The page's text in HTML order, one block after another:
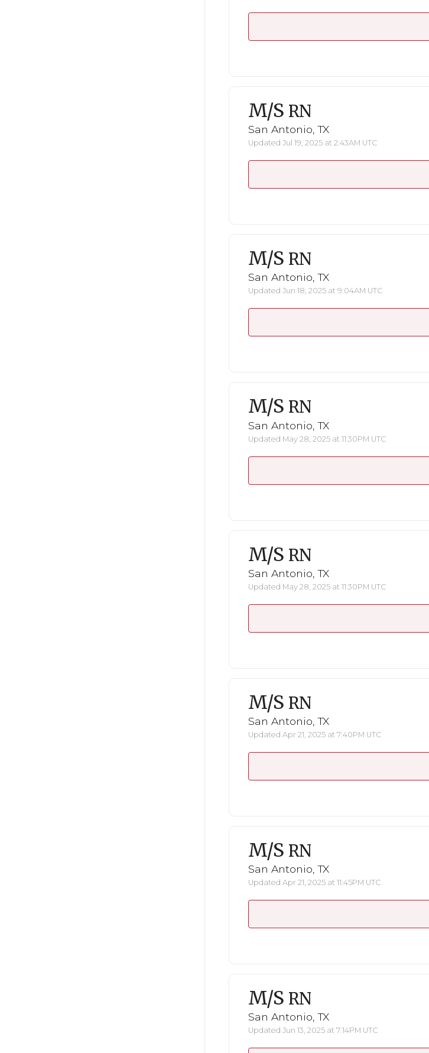
M/S RN
San Antonio, TX
Updated Jul 19, 2025 at 2:43AM UTC
M/S RN
San Antonio, TX
Updated Jun 18, 2025 at 9:04AM UTC
M/S RN
San Antonio, TX
Updated May 28, 2025 at 11:30PM UTC
M/S RN
San Antonio, TX
Updated May 28, 2025 at 11:30PM UTC
M/S RN
San Antonio, TX
Updated Apr 21, 2025 at 7:40PM UTC
M/S RN
San Antonio, TX
Updated Apr 21, 2025 at 11:45PM UTC
M/S RN
San Antonio, TX
Updated Jun 13, 2025 at 7:14PM UTC